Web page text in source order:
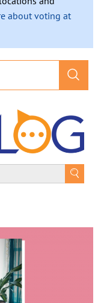
about voting at